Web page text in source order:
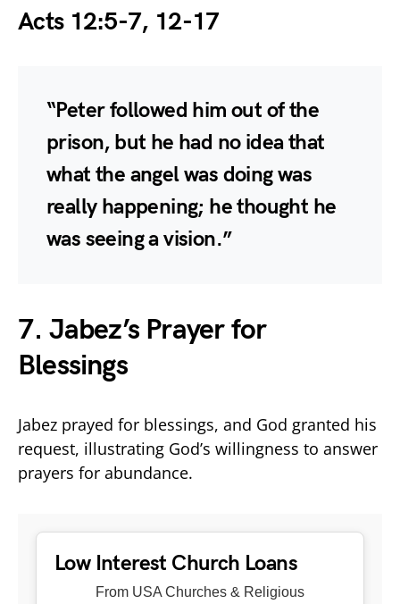
Acts 12:5-7, 12-17
“Peter followed him out of the
prison, but he had no idea that
what the angel was doing was
really happening; he thought he
was seeing a vision.”
7. Jabez’s Prayer for
Blessings
Jabez prayed for blessings, and God granted his
request, illustrating God’s willingness to answer
prayers for abundance.
Low Interest Church Loans
From USA Churches & Religious